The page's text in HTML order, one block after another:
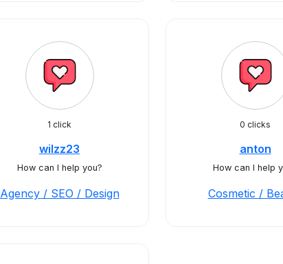
1 click
wilzz23
How can I help you?
Agency / SEO / Design
0 clicks
anton
How can I help
Cosmetic /